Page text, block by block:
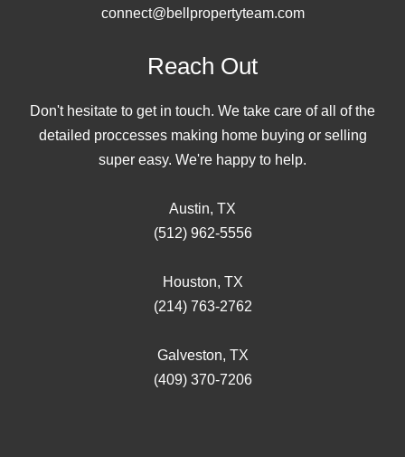
connect@bellpropertyteam.com
Reach Out
Don't hesitate to get in touch. We take care of all of the
detailed proccesses making home buying or selling
super easy. We're happy to help.
Austin, TX
(512) 962-5556
Houston, TX
(214) 763-2762
Galveston, TX
(409) 370-7206